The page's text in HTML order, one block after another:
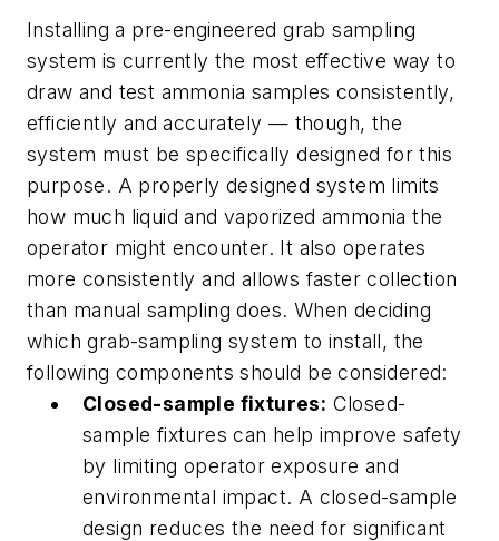
Installing a pre-engineered grab sampling
system is currently the most effective way to
draw and test ammonia samples consistently,
efficiently and accurately — though, the
system must be specifically designed for this
purpose. A properly designed system limits
how much liquid and vaporized ammonia the
operator might encounter. It also operates
more consistently and allows faster collection
than manual sampling does. When deciding
which grab-sampling system to install, the
following components should be considered:
Closed-sample fixtures: Closed-
sample fixtures can help improve safety
by limiting operator exposure and
environmental impact. A closed-sample
design reduces the need for significant